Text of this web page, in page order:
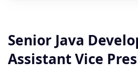
Senior Java
Assistant Vice